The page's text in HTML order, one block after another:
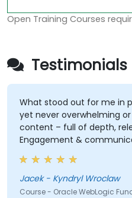
Open Training Courses
Testimonials
What stood out for me in
yet never overwhelming
content – full of depth,
Engagement &
and truly attentive to
without stiffness – expert-
warmth and ease. No
focused on what really
Jacek - Kyndryl Wroclaw
Course - Oracle WebLogic